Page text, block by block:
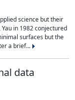
science but their
in 1982 conjectured
surfaces but the
a brief...
data